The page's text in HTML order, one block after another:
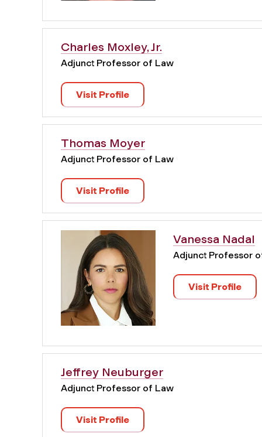
Charles Moxley, Jr.
Adjunct Professor of Law
Visit Profile
Thomas Moyer
Adjunct Professor of Law
Visit Profile
Vanessa Nadal
Adjunct Professor
Visit Profile
Jeffrey Neuburger
Adjunct Professor of Law
Visit Profile